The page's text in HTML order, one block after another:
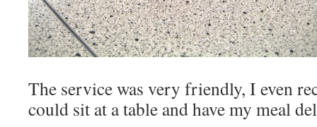
The service was very friendly, I even
could sit at a table and have my meal